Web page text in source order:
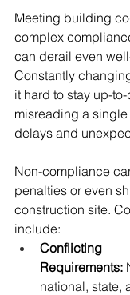
Meeting building
complex
can derail even
Constantly
it hard to stay up-
misreading a
delays and
Non-compliance
penalties or even
construction site.
include:
Conflicting
Requirements:
national, state,